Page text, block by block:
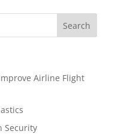
Airline Flight
Security